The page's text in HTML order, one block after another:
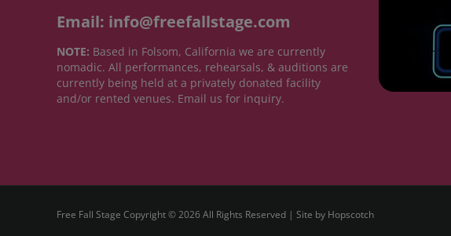
Email: info@freefallstage.com
NOTE: Based in Folsom, California we are currently
nomadic. All performances, rehearsals, & auditions are
currently being held at a privately donated facility
and/or rented venues. Email us for inquiry.
Free Fall Stage Copyright ©2026 All Rights Reserved | Site by Hopscotch